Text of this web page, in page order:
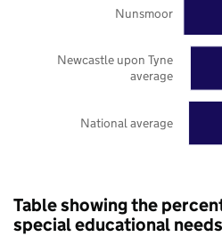
National average
Newcastle upon Tyne
average
Nunsmoor
Table showing the
special educational